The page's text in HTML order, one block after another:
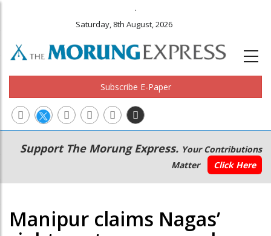
.
Saturday, 8th August, 2026
Subscribe E-Paper
Main
navigation
Secondary
Menu
Support The Morung Express. Your Contributions
Matter
Click Here
Manipur claims Nagas’